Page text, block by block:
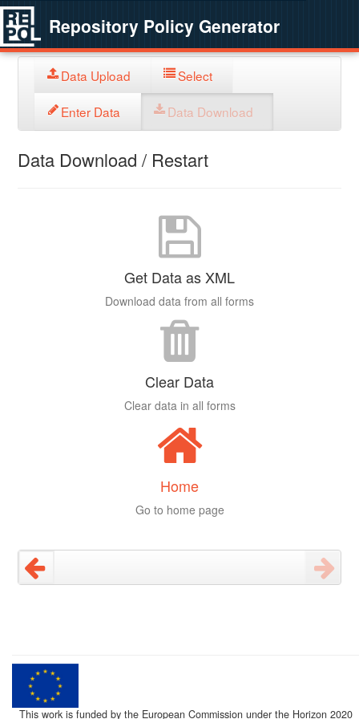
Repository Policy Generator
Data Upload Select
Enter Data Data Download
Data Download / Restart
Get Data as XML
Download data from all forms
Clear Data
Clear data in all forms
Home
Go to home page
This work is funded by the European Commission under the Horizon 2020